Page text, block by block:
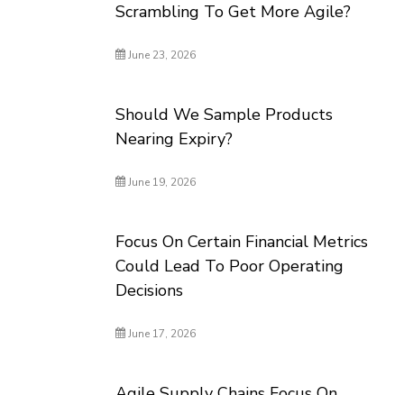
Scrambling To Get More Agile?
June 23, 2026
Should We Sample Products
Nearing Expiry?
June 19, 2026
Focus On Certain Financial Metrics
Could Lead To Poor Operating
Decisions
June 17, 2026